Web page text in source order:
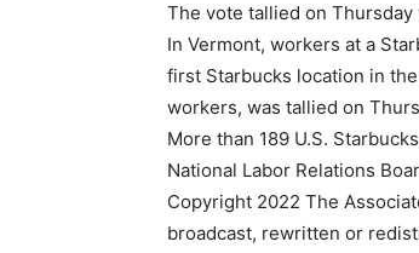
The vote tallied on Thursday
In Vermont, workers at a
first Starbucks location in
workers, was tallied on
More than 189 U.S.
National Labor Relations
Copyright 2022 The
broadcast, rewritten or